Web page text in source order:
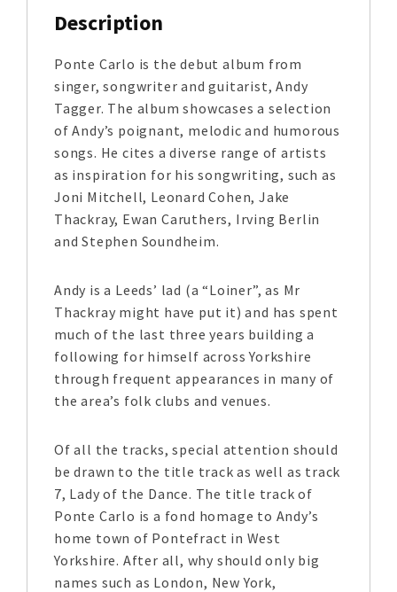
Description
Ponte Carlo is the debut album from
singer, songwriter and guitarist, Andy
Tagger. The album showcases a selection
of Andy’s poignant, melodic and humorous
songs. He cites a diverse range of artists
as inspiration for his songwriting, such as
Joni Mitchell, Leonard Cohen, Jake
Thackray, Ewan Caruthers, Irving Berlin
and Stephen Soundheim.
Andy is a Leeds’ lad (a “Loiner”, as Mr
Thackray might have put it) and has spent
much of the last three years building a
following for himself across Yorkshire
through frequent appearances in many of
the area’s folk clubs and venues.
Of all the tracks, special attention should
be drawn to the title track as well as track
7, Lady of the Dance. The title track of
Ponte Carlo is a fond homage to Andy’s
home town of Pontefract in West
Yorkshire. After all, why should only big
names such as London, New York,